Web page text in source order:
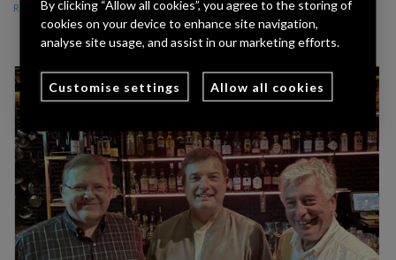
Read More »
By clicking “Allow all cookies”, you agree to the storing of
cookies on your device to enhance site navigation,
analyse site usage, and assist in our marketing efforts.
Customise settings Allow all cookies